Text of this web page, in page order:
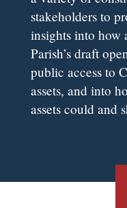
stakeholders to
insights into how
Parish’s draft
public access to
assets, and into
assets could and